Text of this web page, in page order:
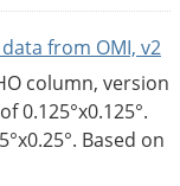
from OMI, v2
column, version
0.125°x0.125°.
Based on